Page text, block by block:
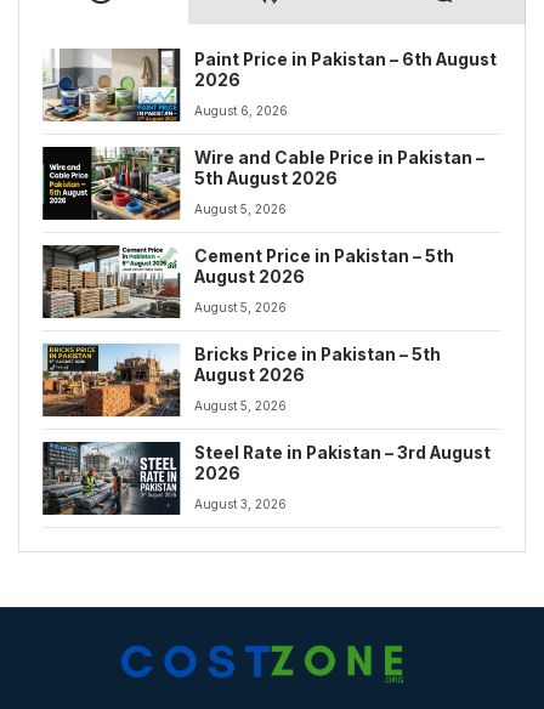
Paint Price in Pakistan – 6th August
2026
August 6, 2026
Wire and Cable Price in Pakistan –
5th August 2026
August 5, 2026
Cement Price in Pakistan – 5th
August 2026
August 5, 2026
Bricks Price in Pakistan – 5th
August 2026
August 5, 2026
Steel Rate in Pakistan – 3rd August
2026
August 3, 2026